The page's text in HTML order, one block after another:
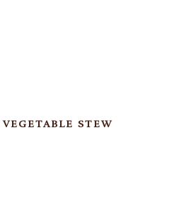
STEW